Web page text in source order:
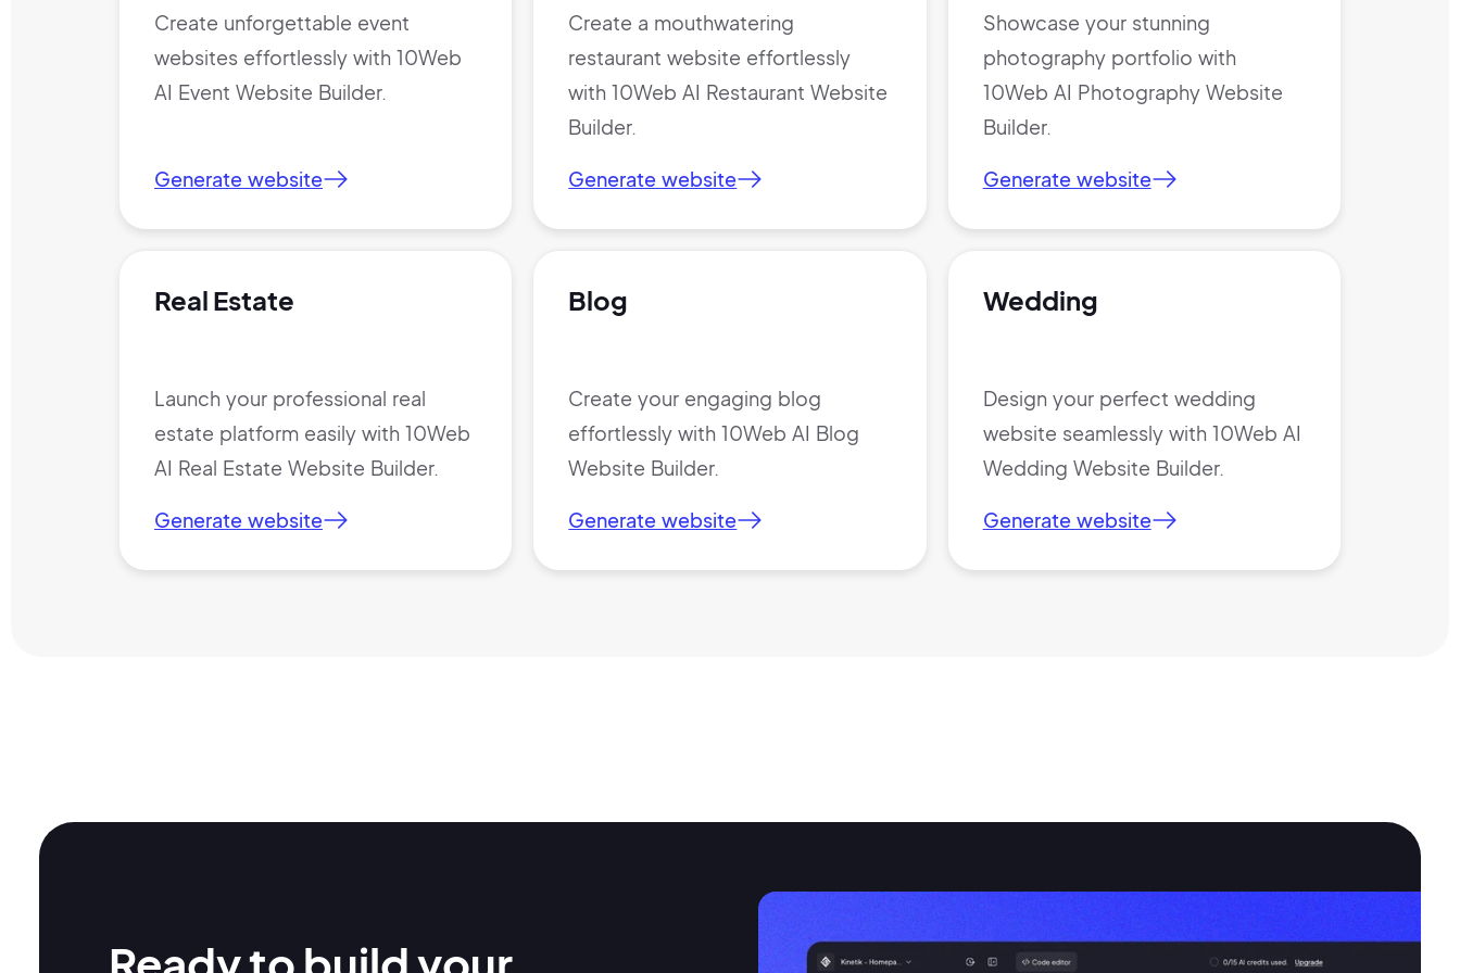
Create unforgettable event
websites effortlessly with 10Web
AI Event Website Builder.
Generate website
Create a mouthwatering
restaurant website effortlessly
with 10Web AI Restaurant Website
Builder.
Generate website
Showcase your stunning
photography portfolio with
10Web AI Photography Website
Builder.
Generate website
Real Estate
Launch your professional real
estate platform easily with 10Web
AI Real Estate Website Builder.
Generate website
Blog
Create your engaging blog
effortlessly with 10Web AI Blog
Website Builder.
Generate website
Wedding
Design your perfect wedding
website seamlessly with 10Web AI
Wedding Website Builder.
Generate website
Sign Up